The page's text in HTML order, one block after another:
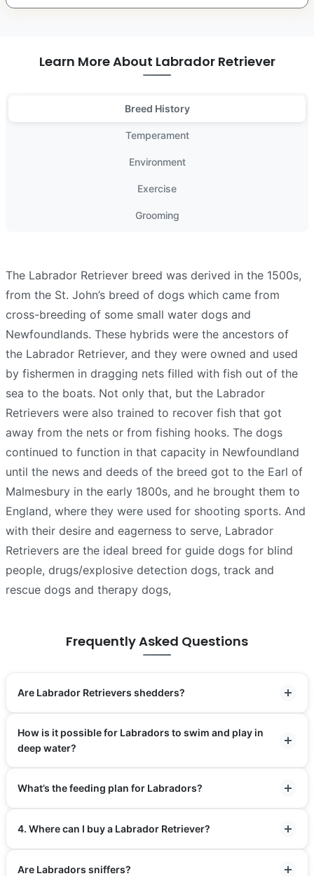
Learn More About Labrador Retriever
Breed History
Temperament
Environment
Exercise
Grooming
The Labrador Retriever breed was derived in the 1500s,
from the St. John’s breed of dogs which came from
cross-breeding of some small water dogs and
Newfoundlands. These hybrids were the ancestors of
the Labrador Retriever, and they were owned and used
by fishermen in dragging nets filled with fish out of the
sea to the boats. Not only that, but the Labrador
Retrievers were also trained to recover fish that got
away from the nets or from fishing hooks. The dogs
continued to function in that capacity in Newfoundland
until the news and deeds of the breed got to the Earl of
Malmesbury in the early 1800s, and he brought them to
England, where they were used for shooting sports. And
with their desire and eagerness to serve, Labrador
Retrievers are the ideal breed for guide dogs for blind
people, drugs/explosive detection dogs, track and
rescue dogs and therapy dogs,
Frequently Asked Questions
Are Labrador Retrievers shedders?
How is it possible for Labradors to swim and play in
deep water?
What’s the feeding plan for Labradors?
4. Where can I buy a Labrador Retriever?
Are Labradors sniffers?